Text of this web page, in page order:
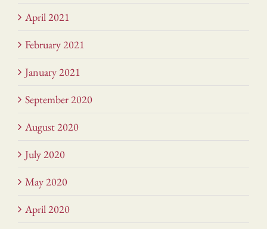
April 2021
February 2021
January 2021
September 2020
August 2020
July 2020
May 2020
April 2020